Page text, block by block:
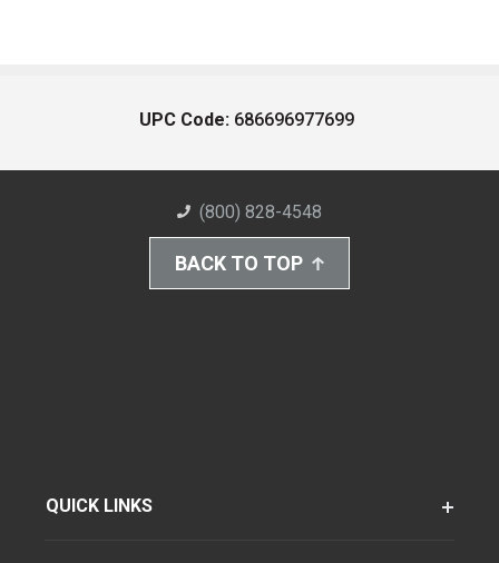
UPC Code: 686696977699
(800) 828-4548
BACK TO TOP
QUICK LINKS